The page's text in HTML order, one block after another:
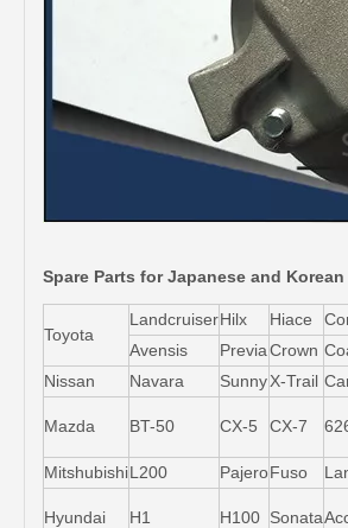
Spare Parts for Japanese and Korean
Toyota
LandcruiserHilx Hiace
Avensis
PreviaCrown
Nissan
Navara SunnyX-Trail
Mazda BT-50 CX-5 CX-7
MitshubishiL200 PajeroFuso
Hyundai H1 H100 Sonata